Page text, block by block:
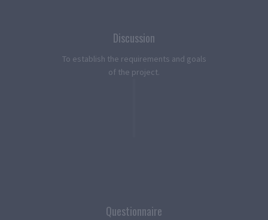
Discussion
To establish the requirements and goals
of the project.
Questionnaire